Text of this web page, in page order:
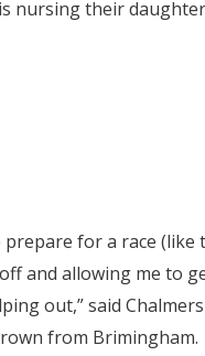
nursing their
for a race (like
and allowing me to
out,” said
from Brimingham.